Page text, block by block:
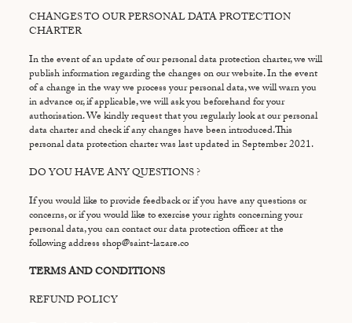
CHANGES TO OUR PERSONAL DATA PROTECTION
CHARTER
In the event of an update of our personal data protection charter, we will
publish information regarding the changes on our website. In the event
of a change in the way we process your personal data, we will warn you
in advance or, if applicable, we will ask you beforehand for your
authorisation. We kindly request that you regularly look at our personal
data charter and check if any changes have been introduced.This
personal data protection charter was last updated in September 2021.
DO YOU HAVE ANY QUESTIONS ?
If you would like to provide feedback or if you have any questions or
concerns, or if you would like to exercise your rights concerning your
personal data, you can contact our data protection officer at the
following address shop@saint-lazare.co
TERMS AND CONDITIONS
REFUND POLICY